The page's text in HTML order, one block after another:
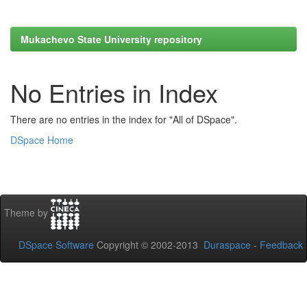
Mukachevo State University repository
No Entries in Index
There are no entries in the index for "All of DSpace".
DSpace Home
Theme by
DSpace Software Copyright © 2002-2013 Duraspace - Feedback